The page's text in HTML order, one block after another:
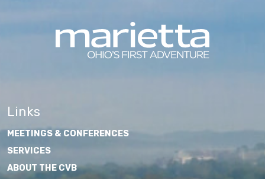
Links
MEETINGS & CONFERENCES
SERVICES
ABOUT THE CVB